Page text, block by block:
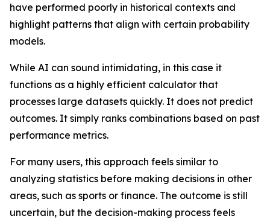
have performed poorly in historical contexts and
highlight patterns that align with certain probability
models.
While AI can sound intimidating, in this case it
functions as a highly efficient calculator that
processes large datasets quickly. It does not predict
outcomes. It simply ranks combinations based on past
performance metrics.
For many users, this approach feels similar to
analyzing statistics before making decisions in other
areas, such as sports or finance. The outcome is still
uncertain, but the decision-making process feels